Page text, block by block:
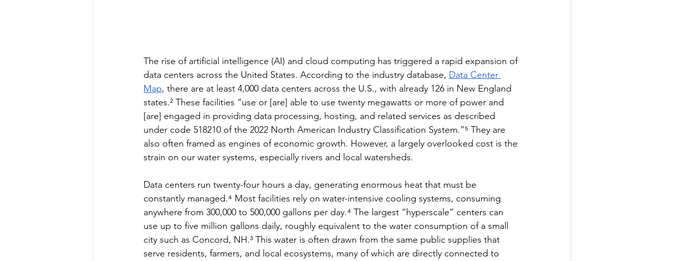
The rise of artificial intelligence (AI) and cloud computing has triggered a rapid expansion of
data centers across the United States. According to the industry database, Data Center
Map, there are at least 4,000 data centers across the U.S., with already 126 in New England
states.² These facilities “use or [are] able to use twenty megawatts or more of power and
[are] engaged in providing data processing, hosting, and related services as described
under code 518210 of the 2022 North American Industry Classification System.”⁵ They are
also often framed as engines of economic growth. However, a largely overlooked cost is the
strain on our water systems, especially rivers and local watersheds.
Data centers run twenty-four hours a day, generating enormous heat that must be
constantly managed.⁴ Most facilities rely on water-intensive cooling systems, consuming
anywhere from 300,000 to 500,000 gallons per day.⁴ The largest “hyperscale” centers can
use up to five million gallons daily, roughly equivalent to the water consumption of a small
city such as Concord, NH.³ This water is often drawn from the same public supplies that
serve residents, farmers, and local ecosystems, many of which are directly connected to